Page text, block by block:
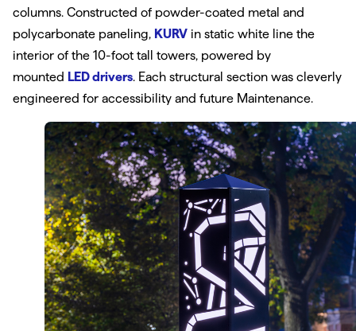
columns. Constructed of powder-coated metal and
polycarbonate paneling, KURV in static white line the
interior of the 10-foot tall towers, powered by
mounted LED drivers. Each structural section was cleverly
engineered for accessibility and future Maintenance.